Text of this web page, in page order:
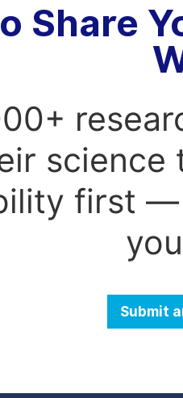
Share
science
first —
Submit